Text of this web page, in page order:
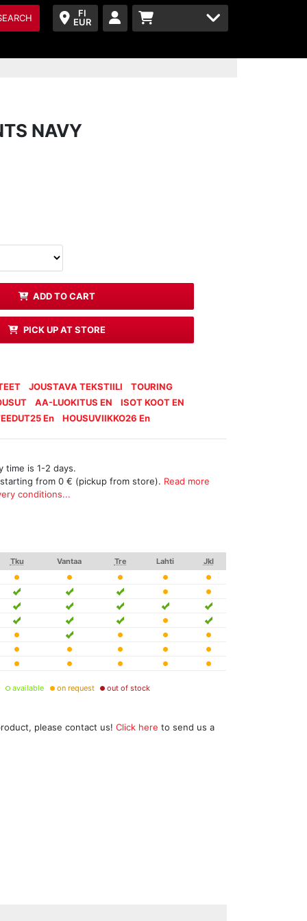
FI
EUR
NAVY
ADD TO CART
PICK UP AT STORE
JOUSTAVA TEKSTIILI
TOURING
AA-LUOKITUS EN
ISOT KOOT EN
En HOUSUVIIKKO26 En
time is 1-2 days.
from 0 € (pickup from store). Read more
conditions...
Tku Vantaa Tre Lahti
Jkl
available on request out of stock
please contact us!Click here to send us a